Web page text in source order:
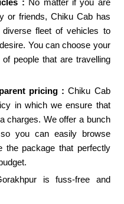
: No matter if you are
or friends, Chiku Cab has
fleet of vehicles to
You can choose your
people that are travelling
pricing :Chiku Cab
in which we ensure that
charges. We offer a bunch
you can easily browse
the package that perfectly
is fuss-free and